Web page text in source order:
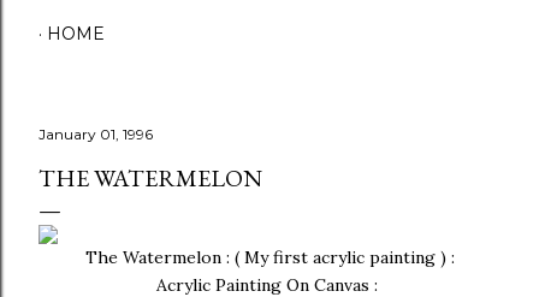
HOME
January 01, 1996
THE WATERMELON
The Watermelon : ( My first acrylic painting ) :
Acrylic Painting On Canvas :